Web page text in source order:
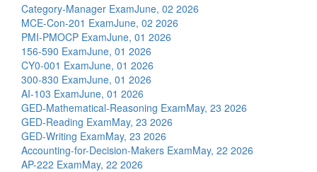
Category-Manager ExamJune, 02 2026
MCE-Con-201 ExamJune, 02 2026
PMI-PMOCP ExamJune, 01 2026
156-590 ExamJune, 01 2026
CY0-001 ExamJune, 01 2026
300-830 ExamJune, 01 2026
AI-103 ExamJune, 01 2026
GED-Mathematical-Reasoning ExamMay, 23 2026
GED-Reading ExamMay, 23 2026
GED-Writing ExamMay, 23 2026
Accounting-for-Decision-Makers ExamMay, 22 2026
AP-222 ExamMay, 22 2026